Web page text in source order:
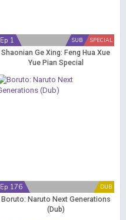
SPECIAL
SUB
Ep 1
Shaonian Ge Xing: Feng Hua Xue
Yue Pian Special
DUB
Ep 176
Boruto: Naruto Next Generations
(Dub)